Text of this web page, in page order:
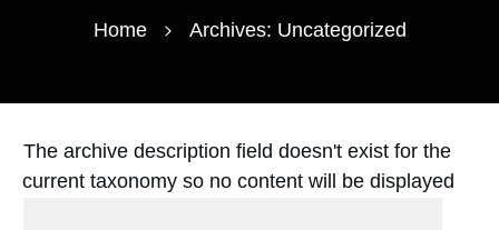
Home Archives: Uncategorized
The archive description field doesn't exist for the
current taxonomy so no content will be displayed